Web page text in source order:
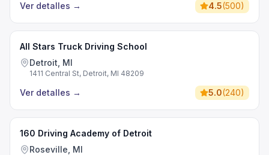
Ver detalles → 4.5(500)
All Stars Truck Driving School
Detroit, MI
1411 Central St, Detroit, MI 48209
Ver detalles → 5.0(240)
160 Driving Academy of Detroit
Roseville, MI